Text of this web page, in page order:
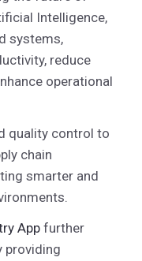
Intelligence,
systems,
reduce
operational
quality control to
chain
smarter and
App further
providing